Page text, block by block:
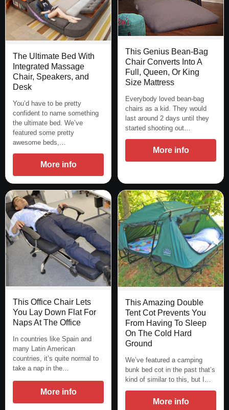
The Ultimate Bed With
Integrated Massage
Chair, Speakers, and
Desk
You’d have to be pretty
confident to name something
the ultimate bed. We’ve
featured some pretty
awesome beds,…
More info
This Genius Bean-Bag
Chair Converts Into A
Full, Queen, Or King
Size Mattress
Everybody loved bean-bag
chairs as a kid. They would
last around 2 days until they
started shooting out…
More info
This Office Chair Lets
You Lay Down Flat For
Naps At The Office
In countries like Spain and
many Latin American
countries, it’s quite normal to
take a nap in the…
More info
This Amazing Double
Tent Cot Prevents You
From Having To Sleep
On The Cold Hard
Ground
We’ve featured a camping
bunk bed cot in the past that’s
kind of similar to this, but I…
More info